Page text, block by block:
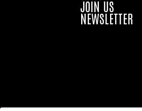
JOIN US
NEWSLETTER